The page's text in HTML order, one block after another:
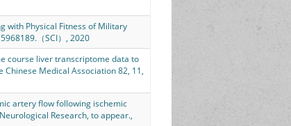
with Physical Fitness of Military
（SCI）, 2020
course liver transcriptome data to
Medical Association 82, 11,
artery flow following ischemic
Research, to appear.,